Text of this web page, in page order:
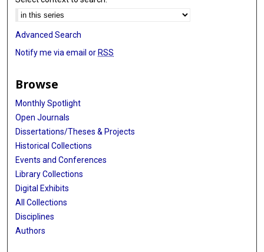
Advanced Search
Notify me via email or RSS
Browse
Monthly Spotlight
Open Journals
Dissertations/Theses & Projects
Historical Collections
Events and Conferences
Library Collections
Digital Exhibits
All Collections
Disciplines
Authors